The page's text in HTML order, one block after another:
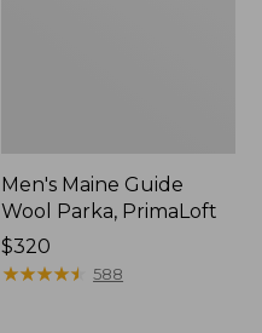
Men's Maine Guide
Wool Parka, PrimaLoft
Price:
$320
$320
★★★★★
★★★★★ 588